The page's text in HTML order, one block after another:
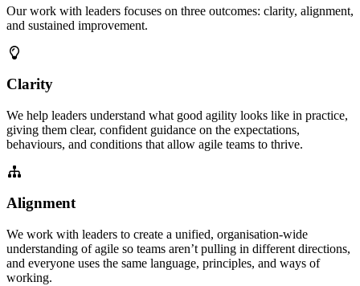
Our work with leaders focuses on three outcomes: clarity, alignment,
and sustained improvement.
Clarity
We help leaders understand what good agility looks like in practice,
giving them clear, confident guidance on the expectations,
behaviours, and conditions that allow agile teams to thrive.
Alignment
We work with leaders to create a unified, organisation-wide
understanding of agile so teams aren’t pulling in different directions,
and everyone uses the same language, principles, and ways of
working.